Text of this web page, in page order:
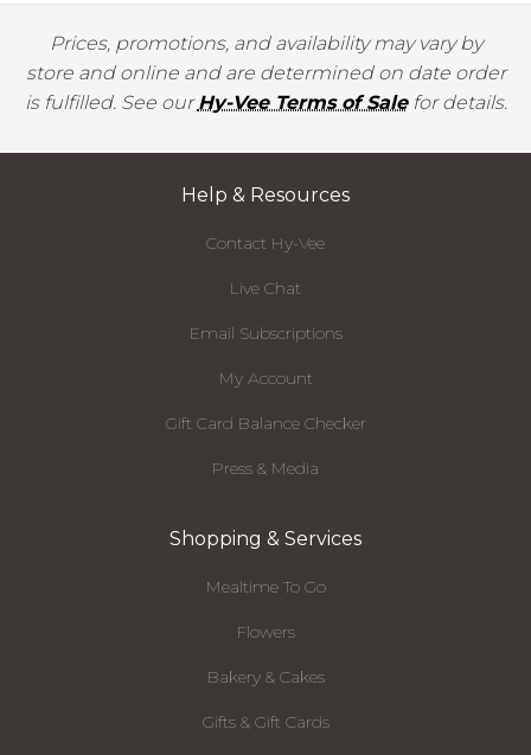
Prices, promotions, and availability may vary by
store and online and are determined on date order
is fulfilled. See ourHy-Vee Terms of Salefor details.
Help & Resources
Contact Hy-Vee
Live Chat
Email Subscriptions
My Account
Gift Card Balance Checker
Press & Media
Shopping & Services
Mealtime To Go
Flowers
Bakery & Cakes
Gifts & Gift Cards